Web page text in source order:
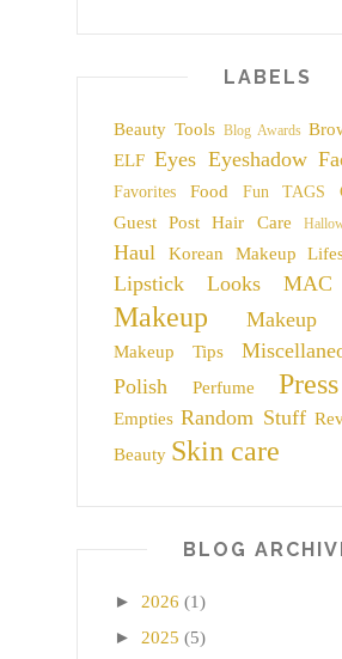
LABELS
Beauty Tools Blog Awards
ELF Eyes Eyeshadow
Favorites
Food Fun TAGS
Guest Post
Hair Care
Haul Korean Makeup
Lipstick
Looks MAC
Makeup Makeup
Makeup Tips
Polish
Perfume Press
Empties Random Stuff
Beauty Skin care
BLOG
► 2026 (1)
► 2025 (5)